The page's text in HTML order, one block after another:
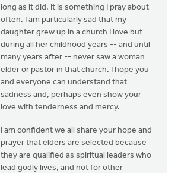
long as it did. It is something I pray about
often. I am particularly sad that my
daughter grew up in a church I love but
during all her childhood years -- and until
many years after -- never saw a woman
elder or pastor in that church. I hope you
and everyone can understand that
sadness and, perhaps even show your
love with tenderness and mercy.
I am confident we all share your hope and
prayer that elders are selected because
they are qualified as spiritual leaders who
lead godly lives, and not for other